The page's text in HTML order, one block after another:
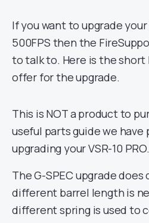
If you want to upgrade
500FPS then the
to talk to. Here is the
offer for the upgrade.
This is NOT a product to
useful parts guide we
upgrading your VSR-10 PRO.
The G-SPEC upgrade
different barrel length is
different spring is used to